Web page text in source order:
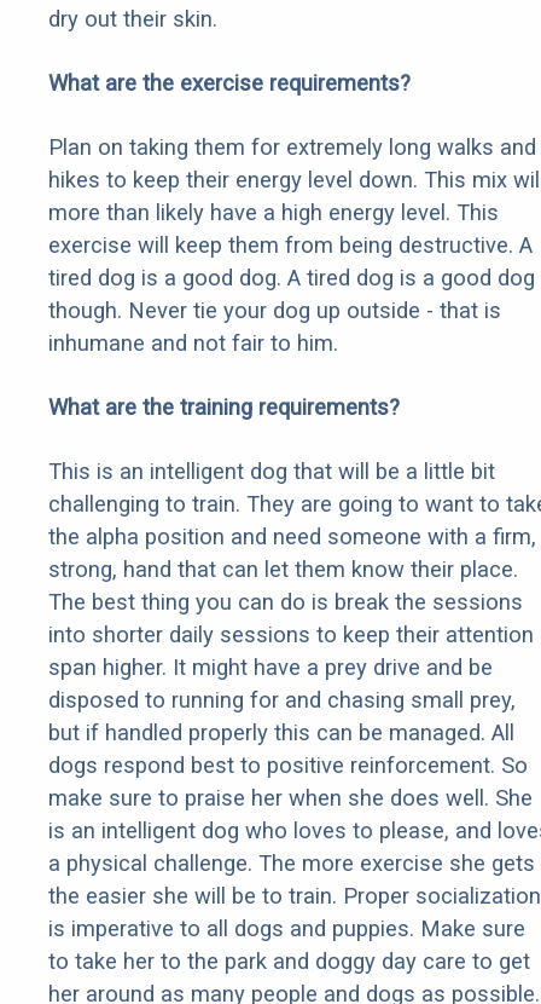
dry out their skin.
What are the exercise requirements?
Plan on taking them for extremely long walks and
hikes to keep their energy level down. This mix
more than likely have a high energy level. This
exercise will keep them from being destructive. A
tired dog is a good dog. A tired dog is a good dog
though. Never tie your dog up outside - that is
inhumane and not fair to him.
What are the training requirements?
This is an intelligent dog that will be a little bit
challenging to train. They are going to want to
the alpha position and need someone with a firm,
strong, hand that can let them know their place.
The best thing you can do is break the sessions
into shorter daily sessions to keep their attention
span higher. It might have a prey drive and be
disposed to running for and chasing small prey,
but if handled properly this can be managed. All
dogs respond best to positive reinforcement. So
make sure to praise her when she does well. She
is an intelligent dog who loves to please, and
a physical challenge. The more exercise she gets
the easier she will be to train. Proper socialization
is imperative to all dogs and puppies. Make sure
to take her to the park and doggy day care to get
her around as many people and dogs as possible.